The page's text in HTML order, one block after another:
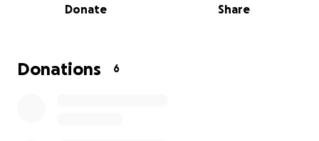
Donate Share
Donations 6